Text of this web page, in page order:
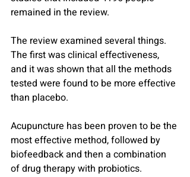
remained in the review.
The review examined several things.
The first was clinical effectiveness,
and it was shown that all the methods
tested were found to be more effective
than placebo.
Acupuncture has been proven to be the
most effective method, followed by
biofeedback and then a combination
of drug therapy with probiotics.